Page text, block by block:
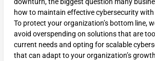
how to maintain effective cybersecurity
To protect your organization’s bottom line,
avoid overspending on solutions that are
current needs and opting for scalable
that can adapt to your organization’s